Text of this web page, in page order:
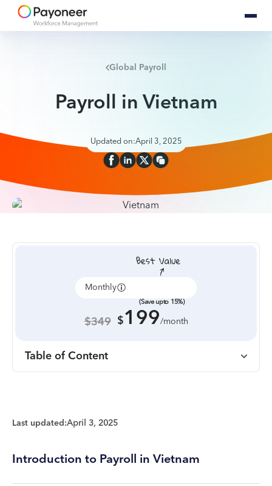
Global Payroll
Payroll in Vietnam
Updated on:April 3, 2025
Monthly
(Save upto 15%)
$349 $199/month
Table of Content
Last updated:April 3, 2025
Introduction to Payroll in Vietnam